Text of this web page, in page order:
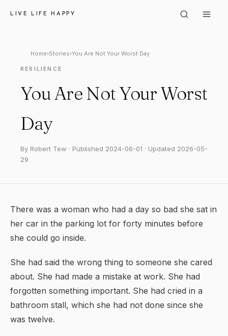
LIVE LIFE HAPPY
Home›Stories›You Are Not Your Worst Day
RESILIENCE
You Are Not Your Worst
Day
By Robert Tew · Published 2024-06-01 · Updated 2026-05-
29
There was a woman who had a day so bad she sat in
her car in the parking lot for forty minutes before
she could go inside.
She had said the wrong thing to someone she cared
about. She had made a mistake at work. She had
forgotten something important. She had cried in a
bathroom stall, which she had not done since she
was twelve.